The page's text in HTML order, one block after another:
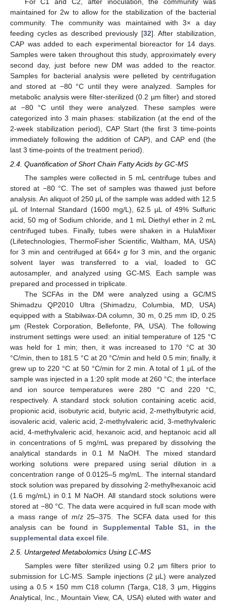
maintained for 2w to allow for the stabilization of the bacterial
community. The community was maintained with 3× a day
feeding cycles as described previously [32]. After stabilization,
CAP was added to each experimental bioreactor for 14 days.
Samples were taken throughout this study, approximately every
second day, just before new DM was added to the reactor.
Samples for bacterial analysis were pelleted by centrifugation
and stored at −80 °C until they were analyzed. Samples for
metabolic analysis were filter-sterilized (0.2 µm filter) and stored
at −80 °C until they were analyzed. These samples were
categorized into 3 main phases: stabilization (at the end of the
2-week stabilization period), CAP Start (the first 3 time-points
immediately following the addition of CAP), and CAP end (the
last 3 time-points of the treatment period).
2.4. Quantification of Short Chain Fatty Acids by GC-MS
The samples were collected in 5 mL centrifuge tubes and
stored at −80 °C. The set of samples was thawed just before
analysis. An aliquot of 250 μL of the sample was added with 12.5
µL of Internal Standard (1600 mg/L), 62.5 µL of 49% Sulfuric
acid, 50 mg of Sodium chloride, and 1 mL Diethyl ether in 2 mL
centrifuged tubes. Finally, tubes were shaken in a HulaMixer
(Lifetechnologies, ThermoFisher Scientific, Waltham, MA, USA)
for 3 min and centrifuged at 664× gfor 3 min, and the organic
solvent layer was transferred to a vial, loaded to GC
autosampler, and analyzed using GC-MS. Each sample was
prepared and processed in triplicate.
The SCFAs in the DM were analyzed using a GC/MS
Shimadzu QP2010 Ultra (Shimadzu, Columbia, MD, USA)
equipped with a Stabilwax-DA column, 30 m, 0.25 mm ID, 0.25
μm (Restek Corporation, Bellefonte, PA, USA). The following
instrument settings were used: an initial temperature of 125 °C
was held for 1 min; then, it was increased to 170 °C at 30
°C/min, then to 181.5 °C at 20 °C/min and held 0.5 min; finally, it
grew up to 220 °C at 50 °C/min for 2 min. A total of 1 µL of the
sample was injected in a 1:20 split mode at 260 °C; the interface
and ion source temperatures were 280 °C and 220 °C,
respectively. A standard stock solution containing acetic acid,
propionic acid, isobutyric acid, butyric acid, 2-methylbutyric acid,
isovaleric acid, valeric acid, 2-methylvaleric acid, 3-methylvaleric
acid, 4-methylvaleric acid, hexanoic acid, and heptanoic acid all
in concentrations of 5 mg/mL was prepared by dissolving the
analytical standards in 0.1 M NaOH. The mixed standard
working solutions were prepared using serial dilution in a
concentration range of 0.0125–5 mg/mL. The internal standard
stock solution was prepared by dissolving 2-methylhexanoic acid
(1.6 mg/mL) in 0.1 M NaOH. All standard stock solutions were
stored at −80 °C. The data were acquired in full scan mode with
a mass range of m/z25–375. The SCFA data used for this
analysis can be found in Supplemental Table S1, in the
supplemental data excel file
2.5. Untargeted Metabolomics Using LC-MS
Samples were filter sterilized using 0.2 µm filters prior to
submission for LC-MS. Sample injections (2 µL) were analyzed
using a 0.5 × 150 mm C18 column (Targa, C18, 3 µm, Higgins
Analytical, Inc., Mountain View, CA, USA) eluted with water and